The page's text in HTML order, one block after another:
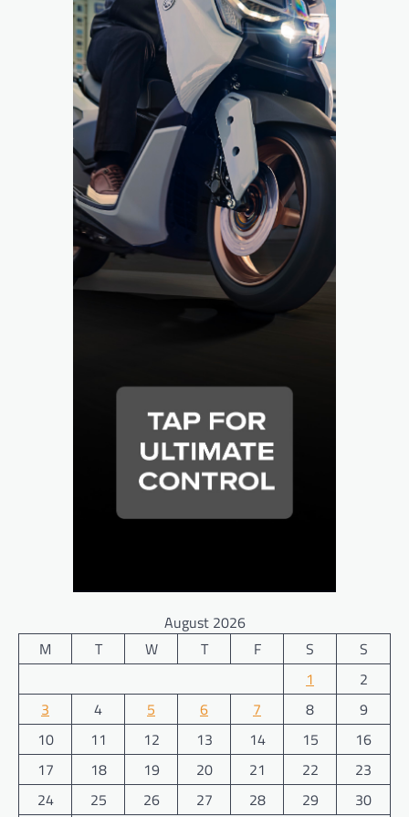
August 2026
M
T W T F S
S
1
2
3
4 5 6 7 8
9
10
11 12 13 14 15
16
17
18 19 20 21 22
23
24
25 26 27 28 29
30